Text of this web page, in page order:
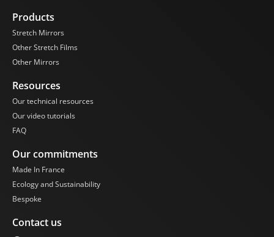
Products
Stretch Mirrors
Other Stretch Films
Other Mirrors
Resources
Our technical resources
Our video tutorials
FAQ
Our commitments
Made In France
Ecology and Sustainability
Bespoke
Contact us